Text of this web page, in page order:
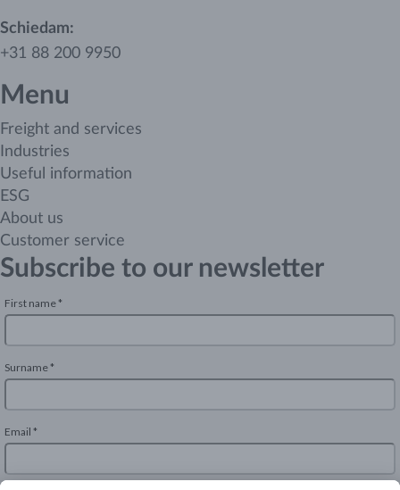
Schiedam:
+31 88 200 9950
Menu
Freight and services
Industries
Useful information
ESG
About us
Customer service
Subscribe to our newsletter